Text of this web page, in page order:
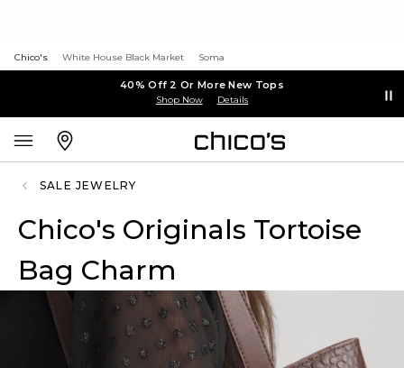
Chico's White House Black Market Soma
40% Off 2 Or More New Tops
Shop Now Details
SALE JEWELRY
Chico's Originals Tortoise
Bag Charm